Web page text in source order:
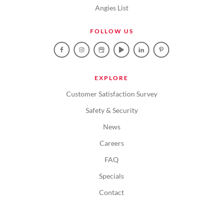
Angies List
FOLLOW US
EXPLORE
Customer Satisfaction Survey
Safety & Security
News
Careers
FAQ
Specials
Contact